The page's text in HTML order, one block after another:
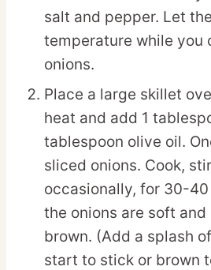
salt and pepper. Let
temperature while you
onions.
Place a large skillet
heat and add 1
tablespoon olive oil.
sliced onions. Cook,
occasionally, for 30-
the onions are soft
brown. (Add a splash
start to stick or brown